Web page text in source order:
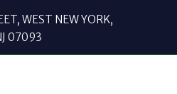
WEST NEW YORK,
07093